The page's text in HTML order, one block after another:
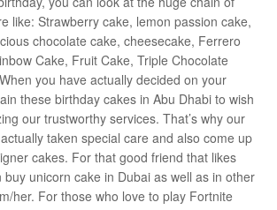
like: Strawberry cake, lemon passion cake,
chocolate cake, cheesecake, Ferrero
Cake, Fruit Cake, Triple Chocolate
you have actually decided on your
these birthday cakes in Abu Dhabi to wish
our trustworthy services. That’s why our
taken special care and also come up
cakes. For that good friend that likes
buy unicorn cake in Dubai as well as in other
her. For those who love to play Fortnite